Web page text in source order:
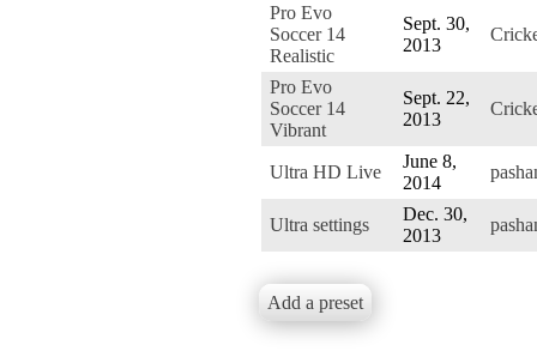
Pro Evo
Soccer 14
Realistic
Sept. 30,
2013
Pro Evo
Soccer 14
Vibrant
Sept. 22,
2013
Ultra HD Live
June 8,
2014
Ultra settings
Dec. 30,
2013
Add a preset